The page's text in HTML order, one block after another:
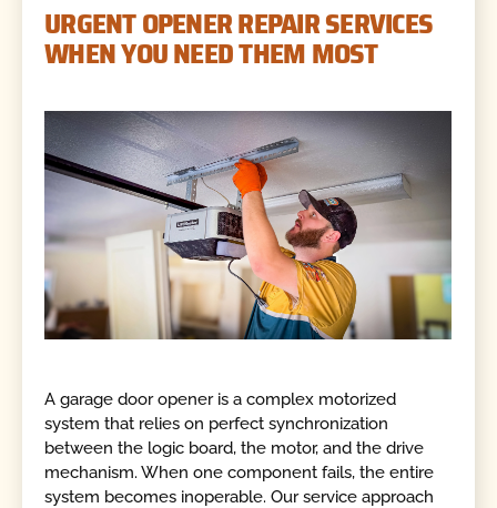
URGENT OPENER REPAIR SERVICES
WHEN YOU NEED THEM MOST
A garage door opener is a complex motorized
system that relies on perfect synchronization
between the logic board, the motor, and the drive
mechanism. When one component fails, the entire
system becomes inoperable. Our service approach